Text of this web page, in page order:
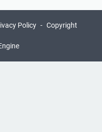
Policy Copyright